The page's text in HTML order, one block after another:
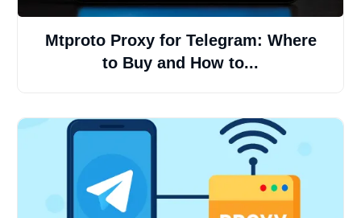
Mtproto Proxy for Telegram: Where
to Buy and How to...